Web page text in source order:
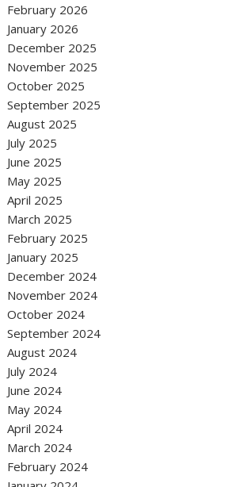
February 2026
January 2026
December 2025
November 2025
October 2025
September 2025
August 2025
July 2025
June 2025
May 2025
April 2025
March 2025
February 2025
January 2025
December 2024
November 2024
October 2024
September 2024
August 2024
July 2024
June 2024
May 2024
April 2024
March 2024
February 2024